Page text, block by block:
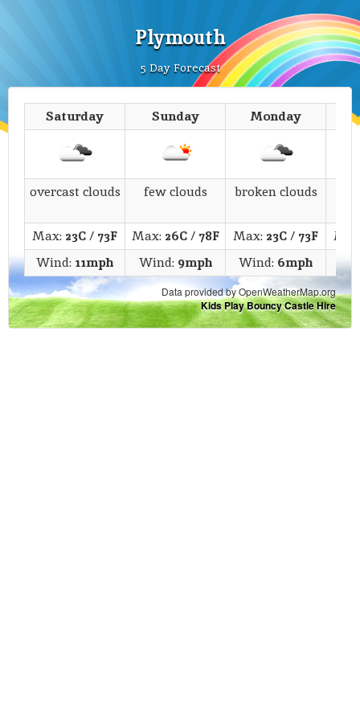
Plymouth
5 Day Forecast
Saturday Sunday Monday
overcast clouds few clouds broken clouds
Max: 23C/ 73F Max: 26C/ 78F Max: 23C/ 73F
Wind: 11mph Wind: 9mph Wind: 6mph
Data provided by OpenWeatherMap.org
Kids Play Bouncy Castle Hire